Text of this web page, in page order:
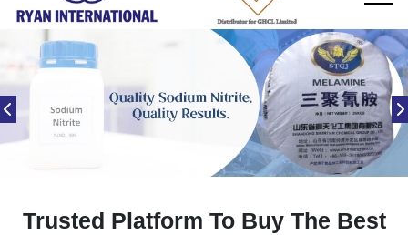
Trusted Platform To Buy The Best